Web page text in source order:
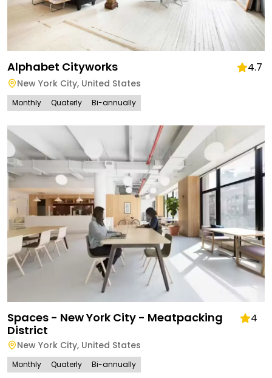
Alphabet Cityworks 4.7
New York City, United States
Monthly Quaterly Bi-annually
Spaces - New York City - Meatpacking
District
4
New York City, United States
Monthly Quaterly Bi-annually